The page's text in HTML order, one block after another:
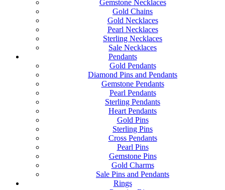
Gemstone Necklaces
Gold Chains
Gold Necklaces
Pearl Necklaces
Sterling Necklaces
Sale Necklaces
Pendants
Gold Pendants
Diamond Pins and Pendants
Gemstone Pendants
Pearl Pendants
Sterling Pendants
Heart Pendants
Gold Pins
Sterling Pins
Cross Pendants
Pearl Pins
Gemstone Pins
Gold Charms
Sale Pins and Pendants
Rings